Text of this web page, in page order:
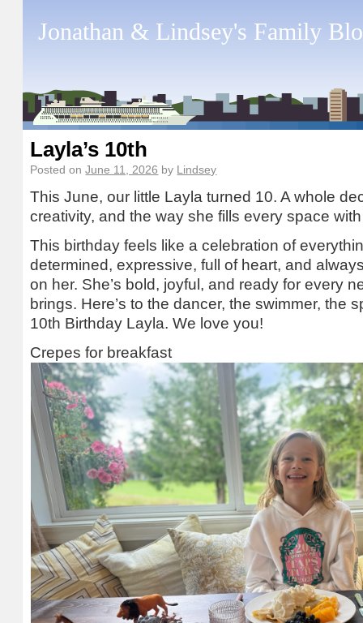
Jonathan & Lindsey's Family
Layla’s 10th
Posted on June 11, 2026 by Lindsey
This June, our little Layla turned 10. A whole
creativity, and the way she fills every space
This birthday feels like a celebration of
determined, expressive, full of heart, and
on her. She’s bold, joyful, and ready for every
brings. Here’s to the dancer, the swimmer, the
10th Birthday Layla. We love you!
Crepes for breakfast